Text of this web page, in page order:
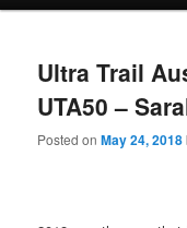
Ultra Trail
UTA50 –
Posted onMay 24, 2018